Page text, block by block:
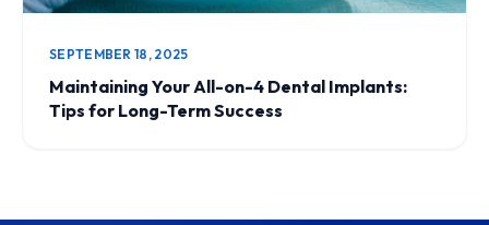
SEPTEMBER 18, 2025
Maintaining Your All-on-4 Dental Implants:
Tips for Long-Term Success